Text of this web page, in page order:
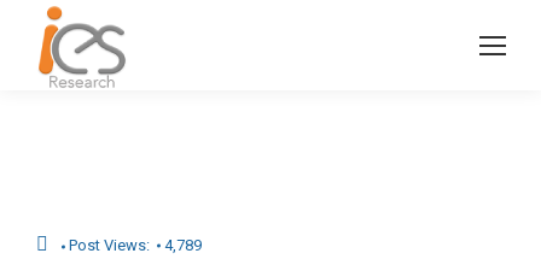
Post Views: 4,789